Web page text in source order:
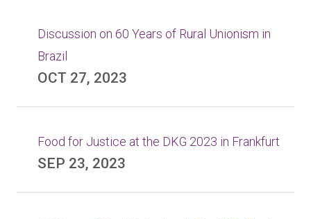
Discussion on 60 Years of Rural Unionism in
Brazil
OCT 27, 2023
Food for Justice at the DKG 2023 in Frankfurt
SEP 23, 2023